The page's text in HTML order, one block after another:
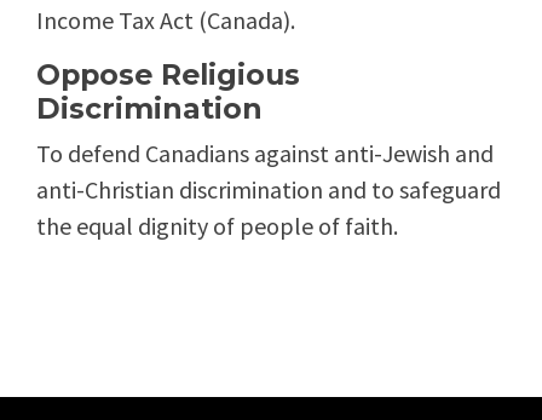
Income Tax Act (Canada).
Oppose Religious
Discrimination
To defend Canadians against anti-Jewish and
anti-Christian discrimination and to safeguard
the equal dignity of people of faith.